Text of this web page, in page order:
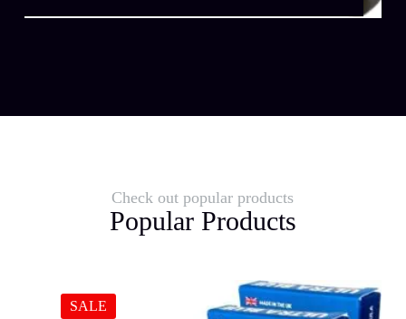
Check out popular products
Popular Products
SALE